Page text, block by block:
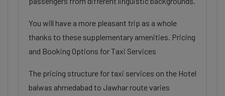
You will have a more pleasant trip as a whole
thanks to these supplementary amenities. Pricing
and Booking Options for Taxi Services
The pricing structure for taxi services on the Hotel
balwas ahmedabad to Jawhar route varies